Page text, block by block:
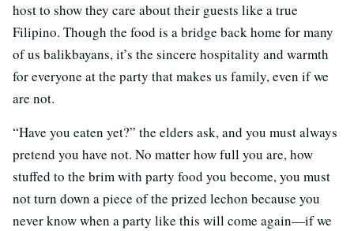
host to show they care about their guests like a true
Filipino. Though the food is a bridge back home for many
of us balikbayans, it’s the sincere hospitality and warmth
for everyone at the party that makes us family, even if we
are not.
“Have you eaten yet?” the elders ask, and you must always
pretend you have not. No matter how full you are, how
stuffed to the brim with party food you become, you must
not turn down a piece of the prized lechon because you
never know when a party like this will come again—if we